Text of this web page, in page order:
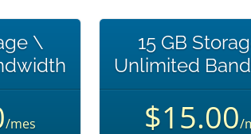
\
/mes
15 GB
Unlimited
$15.00/